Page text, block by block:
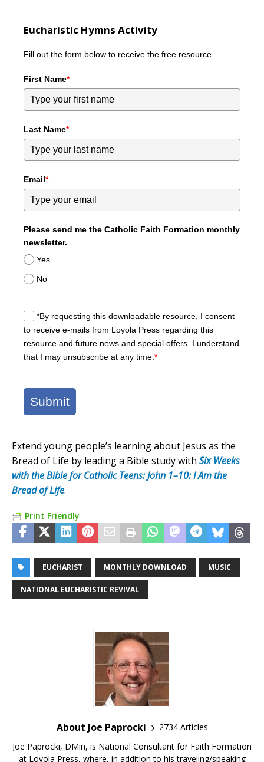
Eucharistic Hymns Activity
Fill out the form below to receive the free resource.
First Name*
Last Name*
Email*
Please send me the Catholic Faith Formation monthly
newsletter.
Yes
No
*By requesting this downloadable resource, I consent
to receive e-mails from Loyola Press regarding this
resource and future news and special offers. I understand
that I may unsubscribe at any time. *
Submit
Extend young people’s learning about Jesus as the
Bread of Life by leading a Bible study with Six Weeks
with the Bible for Catholic Teens: John 1–10: I Am the
Bread of Life.
Print Friendly
EUCHARIST MONTHLY DOWNLOAD MUSIC
NATIONAL EUCHARISTIC REVIVAL
About Joe Paprocki
2734 Articles
Joe Paprocki, DMin, is National Consultant for Faith Formation
at Loyola Press, where, in addition to his traveling/speaking